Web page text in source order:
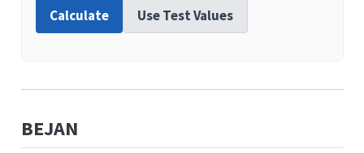
Calculate Use Test Values
BEJAN